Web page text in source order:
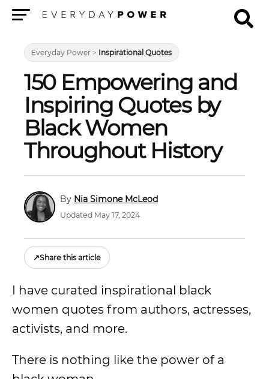
Everyday Power > Inspirational Quotes
150 Empowering and
Inspiring Quotes by
Black Women
Throughout History
Nia Simone McLeod
Updated May 17, 2024
↗Share this article
I have curated inspirational black
women quotes from authors, actresses,
activists, and more.
There is nothing like the power of a